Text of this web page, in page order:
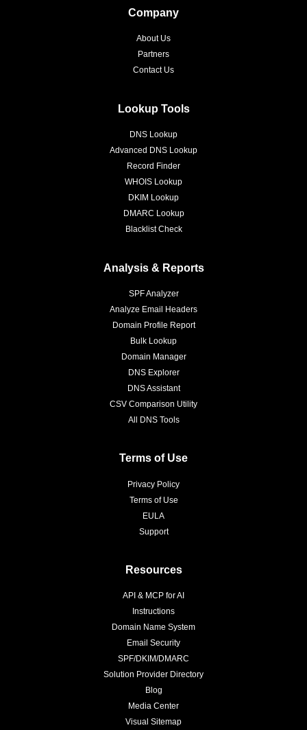
Company
About Us
Partners
Contact Us
Lookup Tools
DNS Lookup
Advanced DNS Lookup
Record Finder
WHOIS Lookup
DKIM Lookup
DMARC Lookup
Blacklist Check
Analysis & Reports
SPF Analyzer
Analyze Email Headers
Domain Profile Report
Bulk Lookup
Domain Manager
DNS Explorer
DNS Assistant
CSV Comparison Utility
All DNS Tools
Terms of Use
Privacy Policy
Terms of Use
EULA
Support
Resources
API & MCP for AI
Instructions
Domain Name System
Email Security
SPF/DKIM/DMARC
Solution Provider Directory
Blog
Media Center
Visual Sitemap